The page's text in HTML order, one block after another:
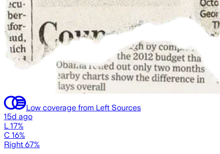
Low coverage from Left Sources
15d ago
L 17%
C 16%
Right 67%